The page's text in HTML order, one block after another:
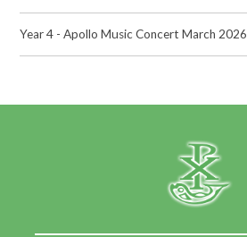
Year 4 - Apollo Music Concert March 2026